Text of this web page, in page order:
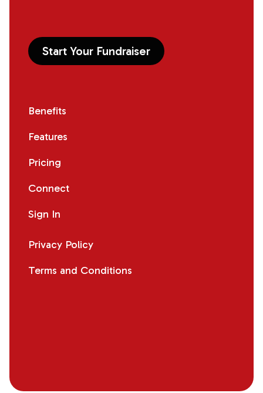
Start Your Fundraiser
Benefits
Features
Pricing
Connect
Sign In
Privacy Policy
Terms and Conditions